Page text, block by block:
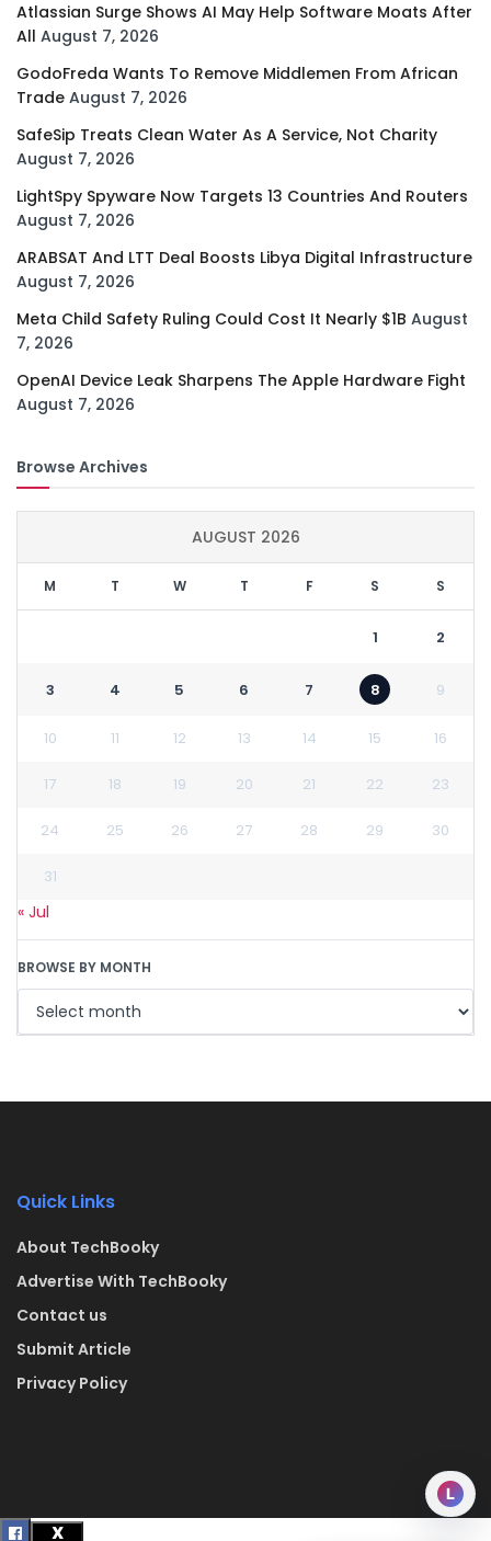
Atlassian Surge Shows AI May Help Software Moats After
All August 7, 2026
GodoFreda Wants To Remove Middlemen From African
Trade August 7, 2026
SafeSip Treats Clean Water As A Service, Not Charity
August 7, 2026
LightSpy Spyware Now Targets 13 Countries And Routers
August 7, 2026
ARABSAT And LTT Deal Boosts Libya Digital Infrastructure
August 7, 2026
Meta Child Safety Ruling Could Cost It Nearly $1B August
7, 2026
OpenAI Device Leak Sharpens The Apple Hardware Fight
August 7, 2026
Browse Archives
AUGUST 2026
M T W T F S S
1 2
3 4 5 6 7 8 9
10 11 12 13 14 15 16
17 18 19 20 21 22 23
24 25 26 27 28 29 30
31
« Jul
BROWSE BY MONTH
Quick Links
About TechBooky
Advertise With TechBooky
Contact us
Submit Article
Privacy Policy
L